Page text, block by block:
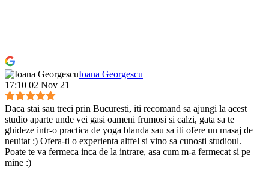
Ioana Georgescu
17:10 02 Nov 21
Daca stai sau treci prin Bucuresti, iti recomand sa ajungi la acest
studio aparte unde vei gasi oameni frumosi si calzi, gata sa te
ghideze intr-o practica de yoga blanda sau sa iti ofere un masaj de
neuitat :) Ofera-ti o experienta altfel si vino sa cunosti studioul.
Poate te va fermeca inca de la intrare, asa cum m-a fermecat si pe
mine :)